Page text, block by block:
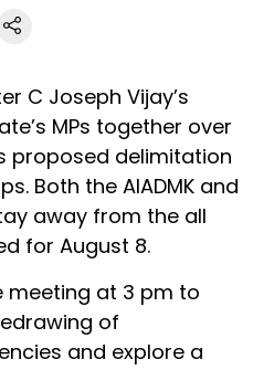
C Joseph Vijay’s
MPs together over
proposed delimitation
Both the AIADMK and
away from the all
for August 8.
meeting at 3 pm to
of
and explore a